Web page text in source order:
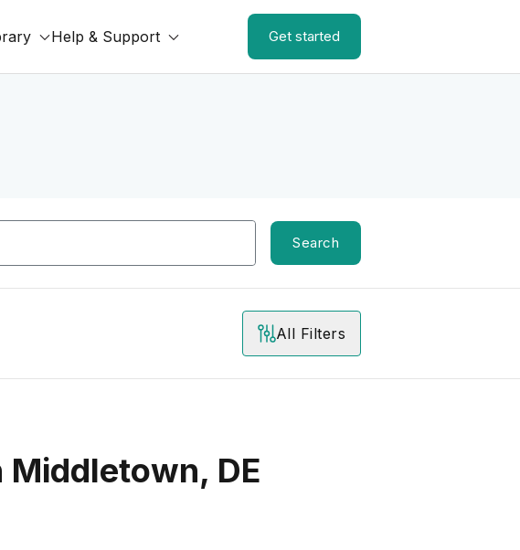
Help & Support Get started
Search
All Filters
DE